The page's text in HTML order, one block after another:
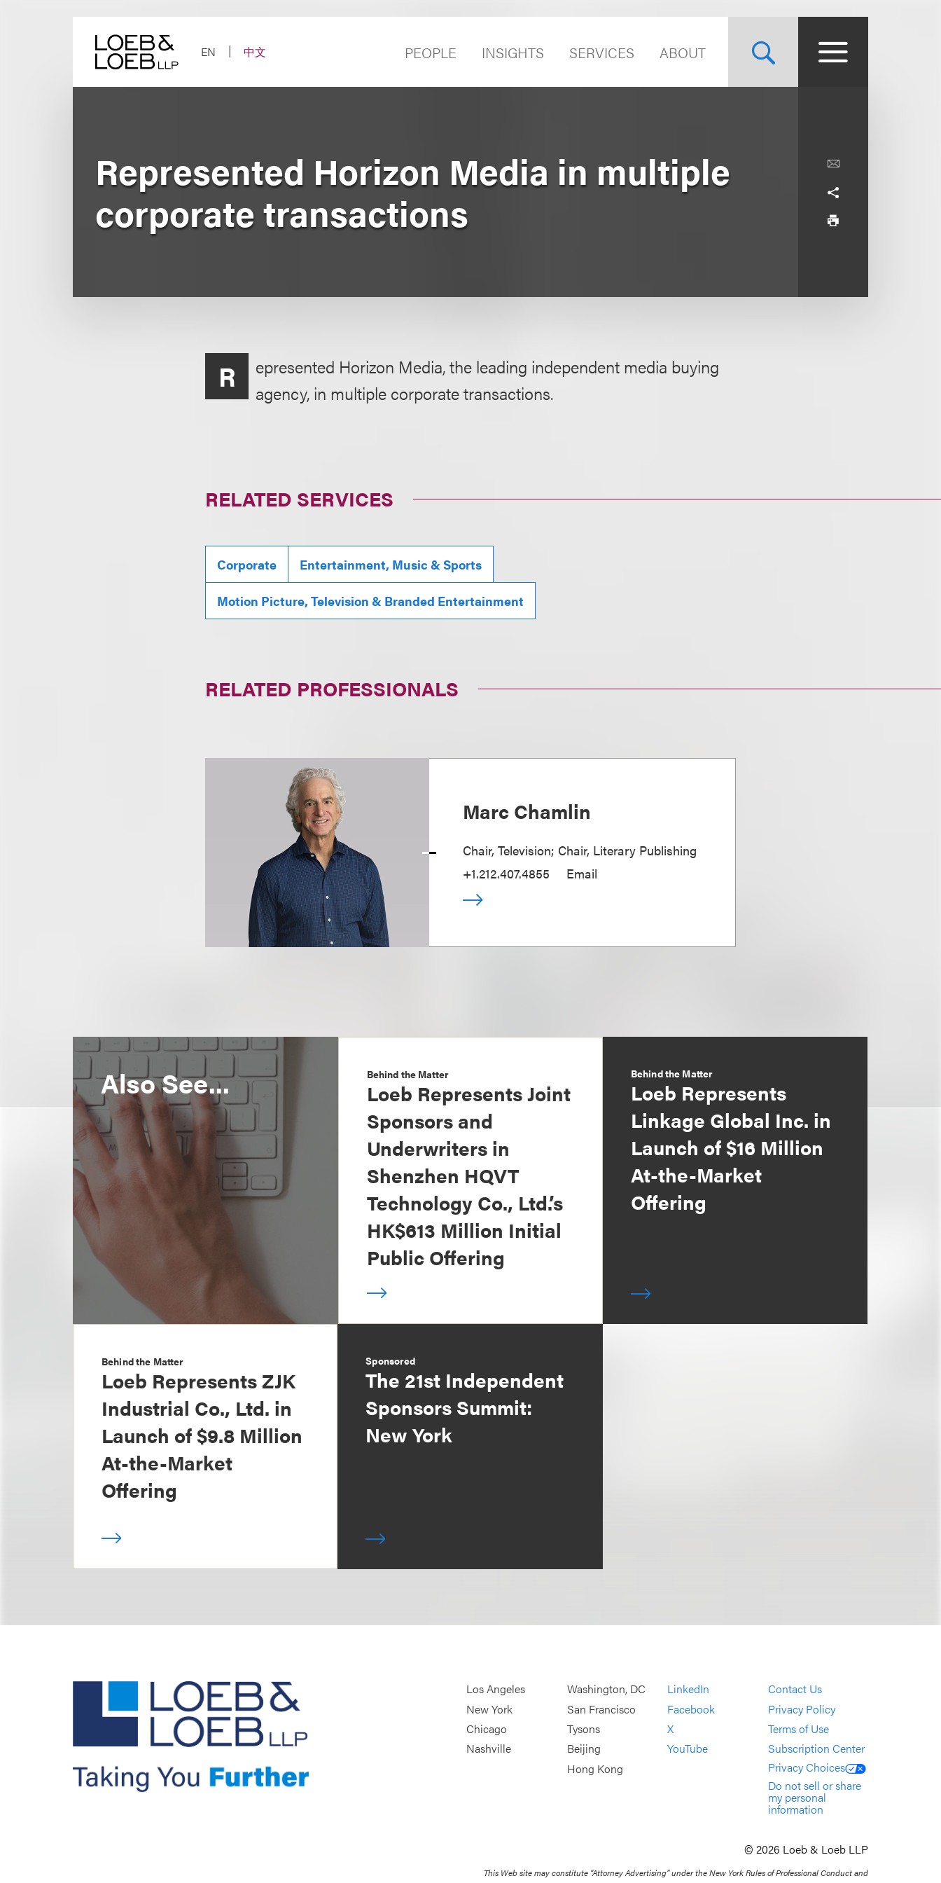
EN
中文 PEOPLE INSIGHTS SERVICES ABOUT
Represented Horizon Media in multiple
corporate transactions
R
epresented Horizon Media, the leading independent media buying
agency, in multiple corporate transactions.
RELATED SERVICES
Corporate Entertainment, Music & Sports
Motion Picture, Television & Branded Entertainment
RELATED PROFESSIONALS
Marc Chamlin
Chair, Television; Chair, Literary Publishing
+1.212.407.4855
Email
Also See... Behind the Matter
Loeb Represents Joint
Sponsors and
Underwriters in
Shenzhen HQVT
Technology Co., Ltd.’s
HK$613 Million Initial
Public Offering
Behind the Matter
Loeb Represents
Linkage Global Inc. in
Launch of $16 Million
At-the-Market
Offering
Behind the Matter
Loeb Represents ZJK
Industrial Co., Ltd. in
Launch of $9.8 Million
At-the-Market
Offering
Sponsored
The 21st Independent
Sponsors Summit:
New York
Los Angeles
New York
Chicago
Nashville
Washington, DC
San Francisco
Tysons
Beijing
Hong Kong
LinkedIn
Facebook
X
YouTube
Contact Us
Privacy Policy
Terms of Use
Subscription Center
Privacy Choices
Do not sell or share
my personal
information
© 2026 Loeb & Loeb LLP
This Web site may constitute “Attorney Advertising” under the New York Rules of Professional Conduct and